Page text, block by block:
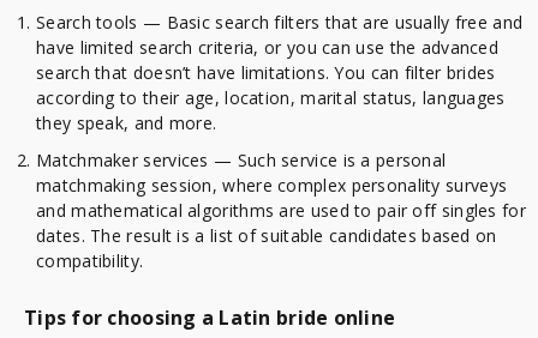
Search tools — Basic search filters that are usually free and
have limited search criteria, or you can use the advanced
search that doesn’t have limitations. You can filter brides
according to their age, location, marital status, languages
they speak, and more.
Matchmaker services — Such service is a personal
matchmaking session, where complex personality surveys
and mathematical algorithms are used to pair off singles for
dates. The result is a list of suitable candidates based on
compatibility.
Tips for choosing a Latin bride online